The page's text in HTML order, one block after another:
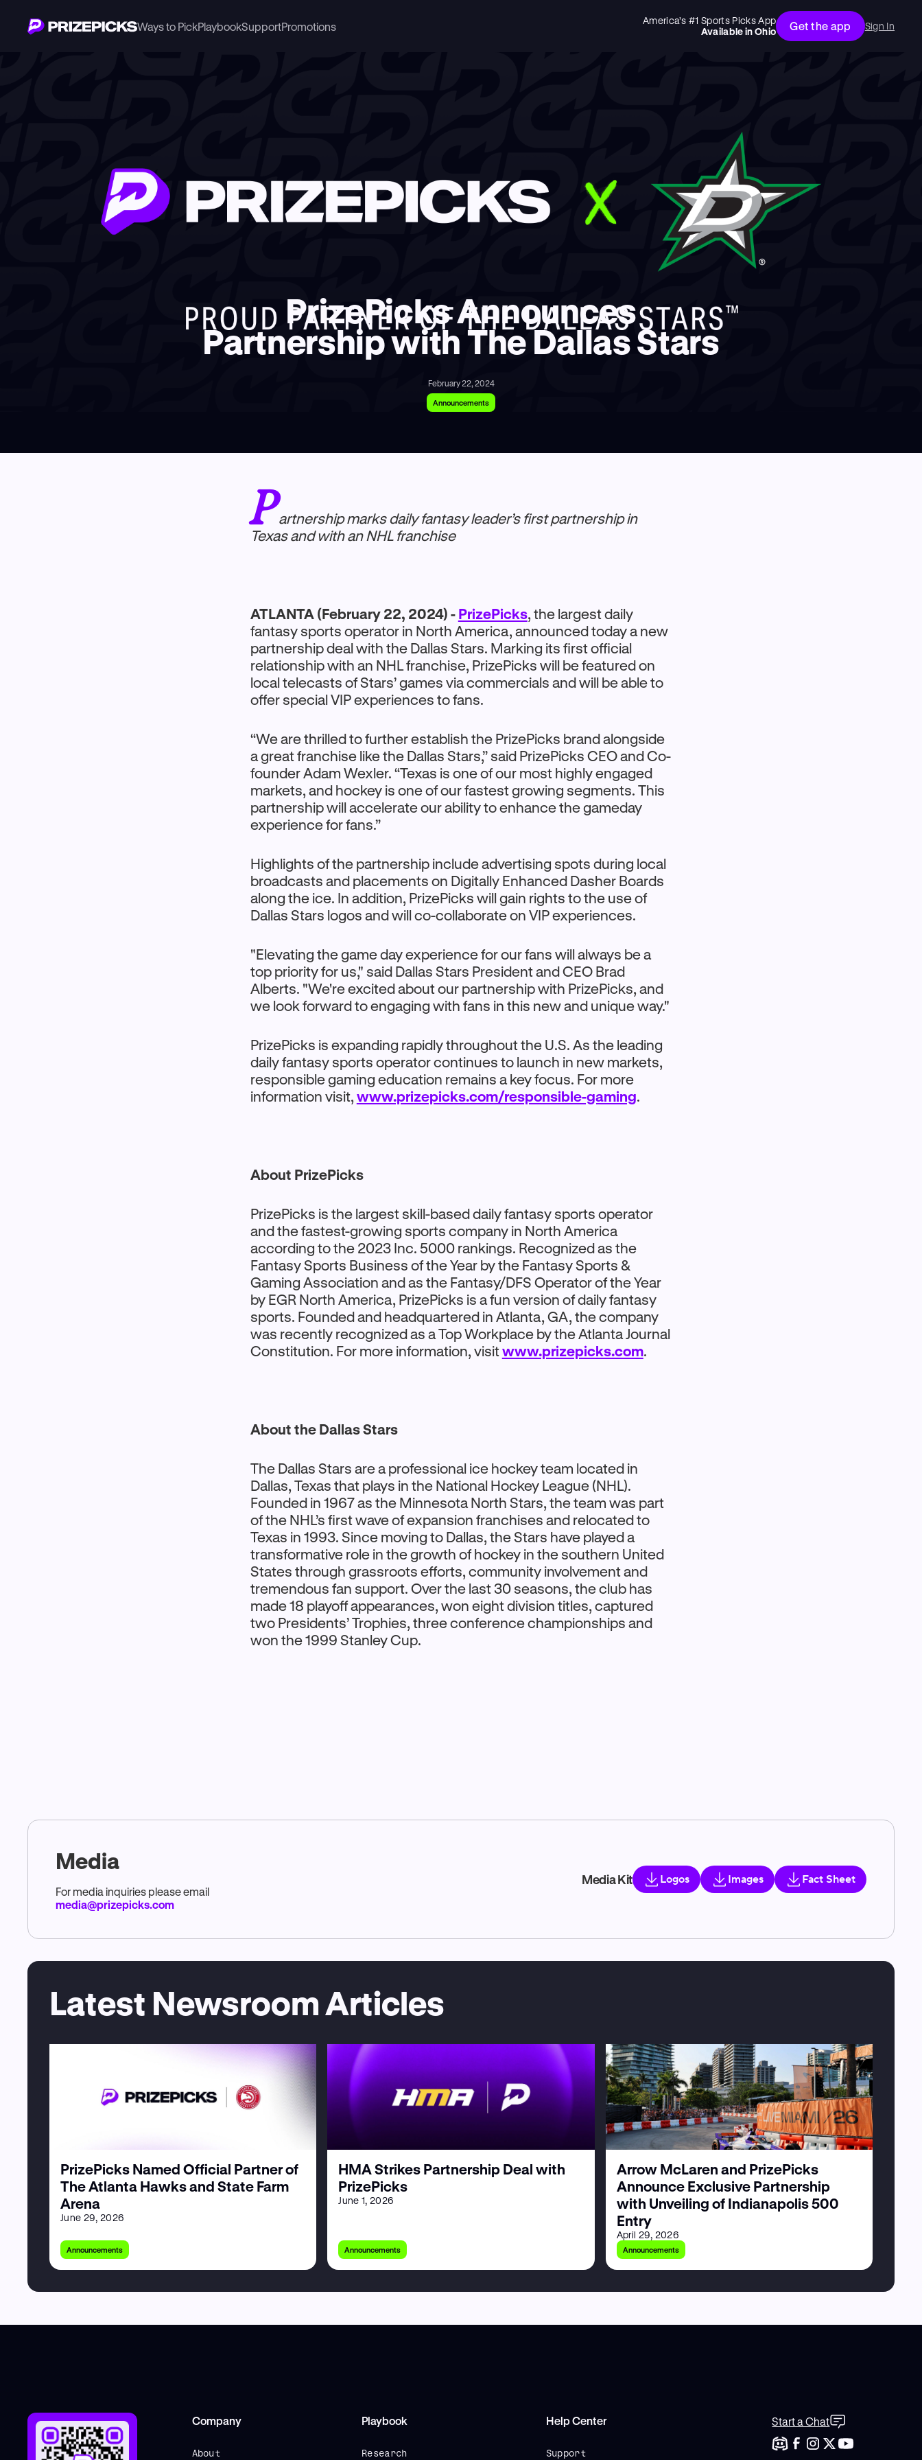
Ways to PickPlaybookSupportPromotions
America’s #1 Sports Picks App
Available inOhio Get the app Sign In
PrizePicks Announces
Partnership with The Dallas Stars
February 22, 2024
Announcements
Partnership marks daily fantasy leader’s first partnership in
Texas and with an NHL franchise
ATLANTA (February 22, 2024) - PrizePicks, the largest daily
fantasy sports operator in North America, announced today a new
partnership deal with the Dallas Stars. Marking its first official
relationship with an NHL franchise, PrizePicks will be featured on
local telecasts of Stars’ games via commercials and will be able to
offer special VIP experiences to fans.
“We are thrilled to further establish the PrizePicks brand alongside
a great franchise like the Dallas Stars,” said PrizePicks CEO and Co-
founder Adam Wexler. “Texas is one of our most highly engaged
markets, and hockey is one of our fastest growing segments. This
partnership will accelerate our ability to enhance the gameday
experience for fans.”
Highlights of the partnership include advertising spots during local
broadcasts and placements on Digitally Enhanced Dasher Boards
along the ice. In addition, PrizePicks will gain rights to the use of
Dallas Stars logos and will co-collaborate on VIP experiences.
"Elevating the game day experience for our fans will always be a
top priority for us," said Dallas Stars President and CEO Brad
Alberts. "We're excited about our partnership with PrizePicks, and
we look forward to engaging with fans in this new and unique way."
PrizePicks is expanding rapidly throughout the U.S. As the leading
daily fantasy sports operator continues to launch in new markets,
responsible gaming education remains a key focus. For more
information visit, www.prizepicks.com/responsible-gaming.
About PrizePicks
PrizePicks is the largest skill-based daily fantasy sports operator
and the fastest-growing sports company in North America
according to the 2023 Inc. 5000 rankings. Recognized as the
Fantasy Sports Business of the Year by the Fantasy Sports &
Gaming Association and as the Fantasy/DFS Operator of the Year
by EGR North America, PrizePicks is a fun version of daily fantasy
sports. Founded and headquartered in Atlanta, GA, the company
was recently recognized as a Top Workplace by the Atlanta Journal
Constitution. For more information, visitwww.prizepicks.com.
About the Dallas Stars
The Dallas Stars are a professional ice hockey team located in
Dallas, Texas that plays in the National Hockey League (NHL).
Founded in 1967 as the Minnesota North Stars, the team was part
of the NHL’s first wave of expansion franchises and relocated to
Texas in 1993. Since moving to Dallas, the Stars have played a
transformative role in the growth of hockey in the southern United
States through grassroots efforts, community involvement and
tremendous fan support. Over the last 30 seasons, the club has
made 18 playoff appearances, won eight division titles, captured
two Presidents’ Trophies, three conference championships and
won the 1999 Stanley Cup.
Media
For media inquiries please email
media@prizepicks.com
Media Kit Logos Images Fact Sheet
Latest Newsroom Articles
PrizePicks Named Official Partner of
The Atlanta Hawks and State Farm
Arena
June 29, 2026
Announcements
HMA Strikes Partnership Deal with
PrizePicks
June 1, 2026
Announcements
Arrow McLaren and PrizePicks
Announce Exclusive Partnership
with Unveiling of Indianapolis 500
Entry
April 29, 2026
Announcements
Company
About
Playbook
Research
Help Center
Support
Start a Chat